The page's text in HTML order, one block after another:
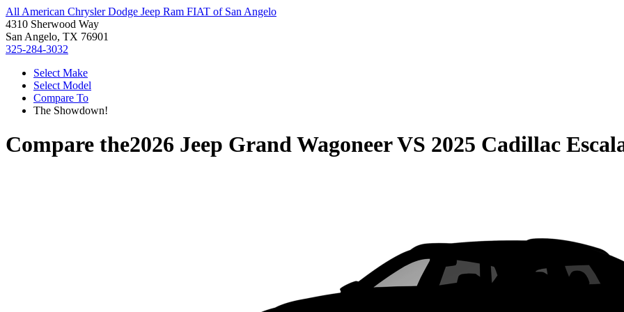
All American Chrysler Dodge Jeep Ram FIAT of San Angelo
4310 Sherwood Way
San Angelo, TX 76901
325-284-3032
Select Make
Select Model
Compare To
The Showdown!
Compare the2026 Jeep Grand WagoneerVS 2025 Cadillac